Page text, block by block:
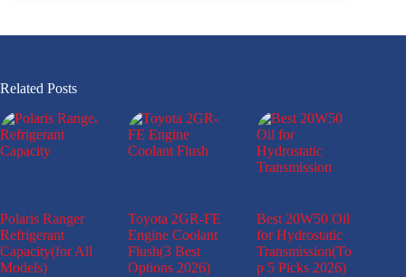
Related Posts
Polaris Ranger
Refrigerant
Capacity(for All
Models)
Toyota 2GR-FE
Engine Coolant
Flush(3 Best
Options 2026)
Best 20W50 Oil
for Hydrostatic
Transmission(To
p 5 Picks 2026)